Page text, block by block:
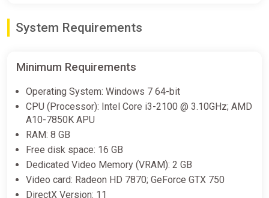
System Requirements
Minimum Requirements
Operating System: Windows 7 64-bit
CPU (Processor): Intel Core i3-2100 @ 3.10GHz; AMD
A10-7850K APU
RAM: 8 GB
Free disk space: 16 GB
Dedicated Video Memory (VRAM): 2 GB
Video card: Radeon HD 7870; GeForce GTX 750
DirectX Version: 11